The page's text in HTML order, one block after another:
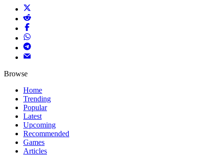
Browse
Home
Trending
Popular
Latest
Upcoming
Recommended
Games
Articles